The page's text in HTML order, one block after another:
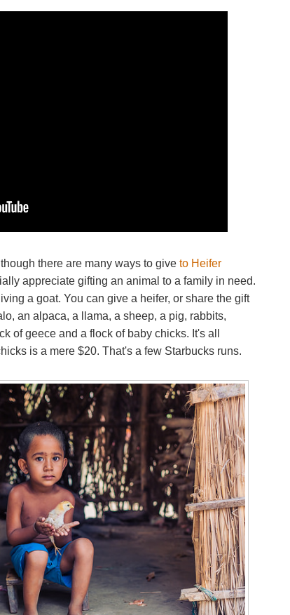
there are many ways to give to Heifer
appreciate gifting an animal to a family in need.
a goat. You can give a heifer, or share the gift
an alpaca, a llama, a sheep, a pig, rabbits,
of geece and a flock of baby chicks. It's all
is a mere $20. That's a few Starbucks runs.